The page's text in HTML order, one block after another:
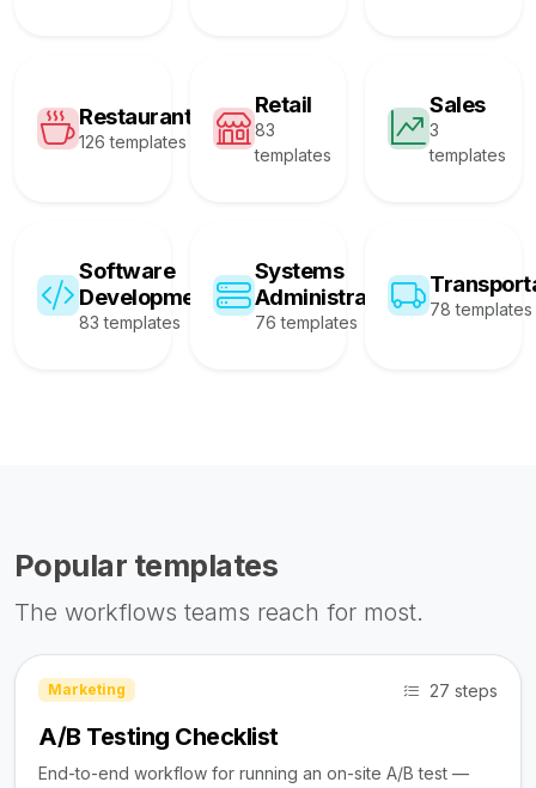
Restaurant
126 templates
Retail
83
templates
Sales
3
templates
Software
Development
83 templates
Systems
Administration
76 templates
78 templates
Popular templates
The workflows teams reach for most.
Marketing 27 steps
A/B Testing Checklist
End-to-end workflow for running an on-site A/B test —